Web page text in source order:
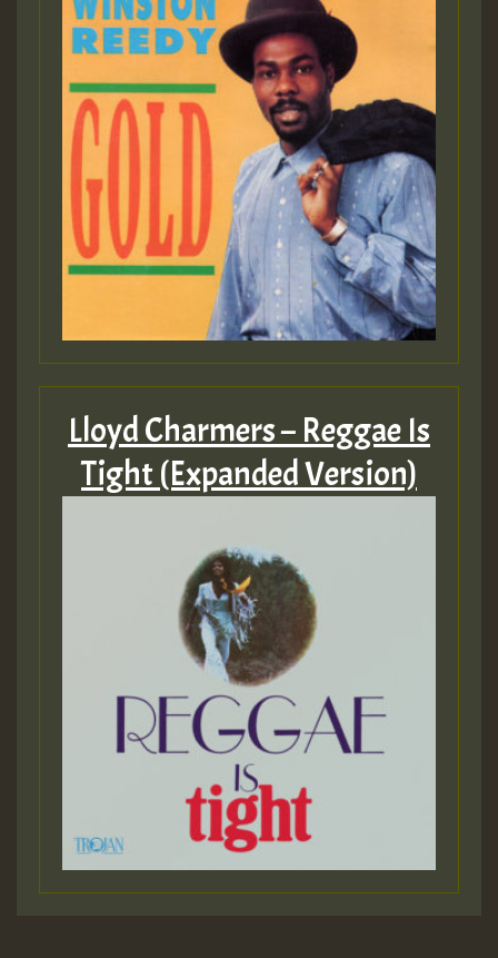
Lloyd Charmers – Reggae Is
Tight (Expanded Version)